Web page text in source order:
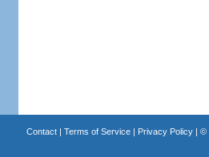
Contact| Terms of Service| Privacy Policy| ©